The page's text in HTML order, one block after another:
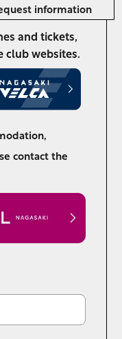
information
and tickets,
club websites.
contact the